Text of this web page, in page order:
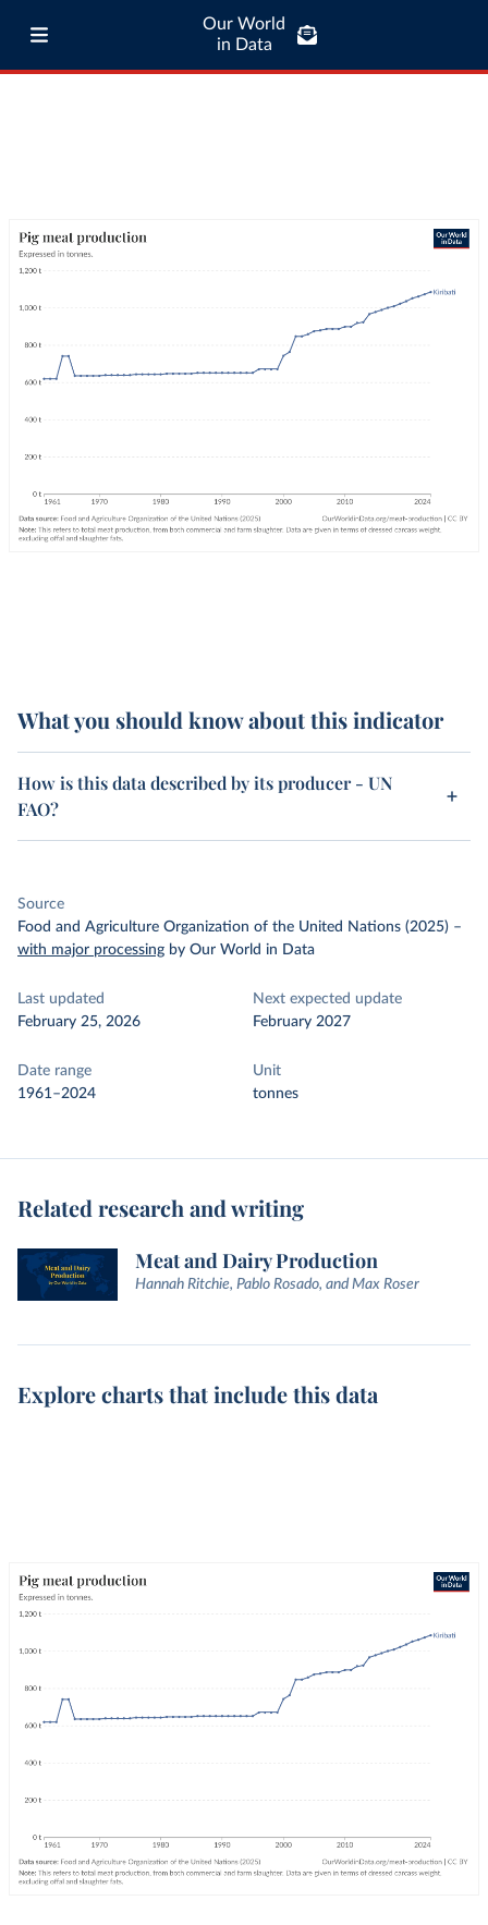
Our World
in Data
What you should know about this indicator
How is this data described by its producer - UN
FAO?
Source
Food and Agriculture Organization of the United Nations (2025) –
with major processing by Our World in Data
Last updated
February 25, 2026
Next expected update
February 2027
Date range
1961–2024
Unit
tonnes
Related research and writing
Meat and Dairy Production
Hannah Ritchie, Pablo Rosado, and Max Roser
Explore charts that include this data